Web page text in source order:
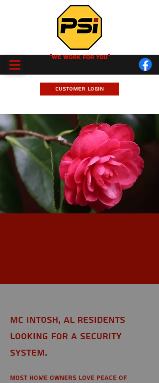
Customer Login
"We Work for you"
Mc Intosh, AL Residents
looking for a Security
System.
Most home owners love peace of